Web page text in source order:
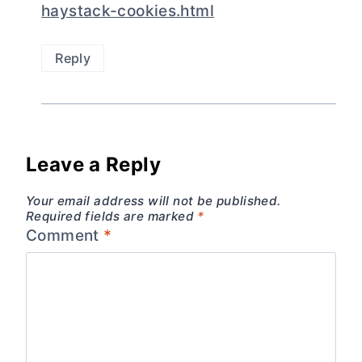
haystack-cookies.html
Reply
Leave a Reply
Your email address will not be published.
Required fields are marked *
Comment *